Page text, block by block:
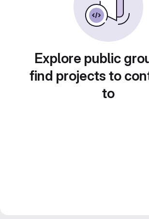
Explore public
find projects to
to